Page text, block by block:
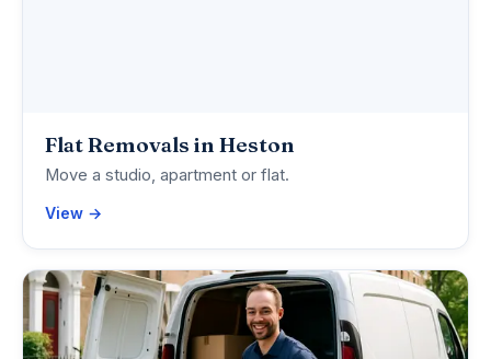
Flat Removals in Heston
Move a studio, apartment or flat.
View →